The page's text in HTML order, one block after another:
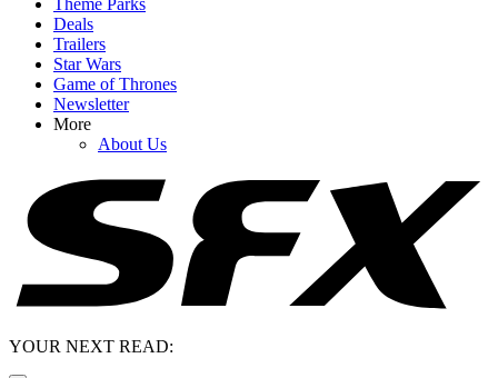
Deals
Trailers
Star Wars
Game of Thrones
Newsletter
More
About Us
YOUR NEXT READ: